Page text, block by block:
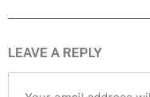
LEAVE A REPLY